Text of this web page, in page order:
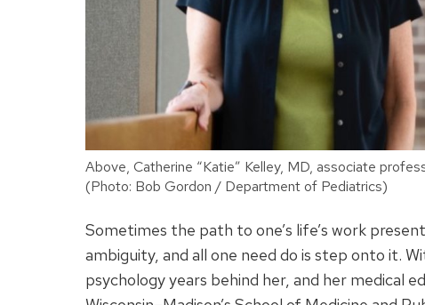
Above, Catherine “Katie” Kelley, MD, associate
(Photo: Bob Gordon / Department of Pediatrics)
Sometimes the path to one’s life’s work
ambiguity, and all one need do is step onto it.
psychology years behind her, and her medical